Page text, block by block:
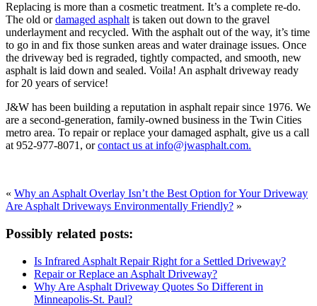
Replacing is more than a cosmetic treatment. It’s a complete re-do.
The old ordamaged asphalt is taken out down to the gravel
underlayment and recycled. With the asphalt out of the way, it’s time
to go in and fix those sunken areas and water drainage issues. Once
the driveway bed is regraded, tightly compacted, and smooth, new
asphalt is laid down and sealed. Voila! An asphalt driveway ready
for 20 years of service!
J&W has been building a reputation in asphalt repair since 1976. We
are a second-generation, family-owned business in the Twin Cities
metro area. To repair or replace your damaged asphalt, give us a call
at 952-977-8071 , orcontact us at info@jwasphalt.com.
« Why an Asphalt Overlay Isn’t the Best Option for Your Driveway
Are Asphalt Driveways Environmentally Friendly? »
Possibly related posts:
Is Infrared Asphalt Repair Right for a Settled Driveway?
Repair or Replace an Asphalt Driveway?
Why Are Asphalt Driveway Quotes So Different in
Minneapolis-St. Paul?